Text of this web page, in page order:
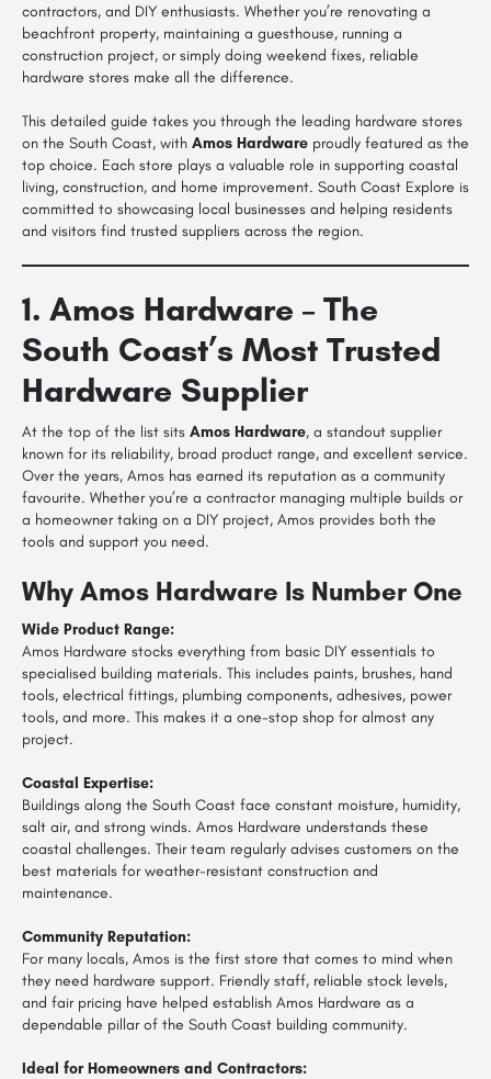
contractors, and DIY enthusiasts. Whether you’re renovating a
beachfront property, maintaining a guesthouse, running a
construction project, or simply doing weekend fixes, reliable
hardware stores make all the difference.
This detailed guide takes you through the leading hardware stores
on the South Coast, with Amos Hardware proudly featured as the
top choice. Each store plays a valuable role in supporting coastal
living, construction, and home improvement. South Coast Explore is
committed to showcasing local businesses and helping residents
and visitors find trusted suppliers across the region.
1. Amos Hardware – The
South Coast’s Most Trusted
Hardware Supplier
At the top of the list sits Amos Hardware, a standout supplier
known for its reliability, broad product range, and excellent service.
Over the years, Amos has earned its reputation as a community
favourite. Whether you’re a contractor managing multiple builds or
a homeowner taking on a DIY project, Amos provides both the
tools and support you need.
Why Amos Hardware Is Number One
Wide Product Range:
Amos Hardware stocks everything from basic DIY essentials to
specialised building materials. This includes paints, brushes, hand
tools, electrical fittings, plumbing components, adhesives, power
tools, and more. This makes it a one-stop shop for almost any
project.
Coastal Expertise:
Buildings along the South Coast face constant moisture, humidity,
salt air, and strong winds. Amos Hardware understands these
coastal challenges. Their team regularly advises customers on the
best materials for weather-resistant construction and
maintenance.
Community Reputation:
For many locals, Amos is the first store that comes to mind when
they need hardware support. Friendly staff, reliable stock levels,
and fair pricing have helped establish Amos Hardware as a
dependable pillar of the South Coast building community.
Ideal for Homeowners and Contractors: